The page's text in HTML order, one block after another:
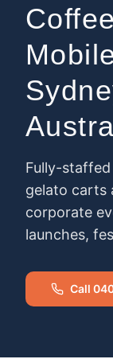
Fully-
gelato carts
corporate
launches,
Call